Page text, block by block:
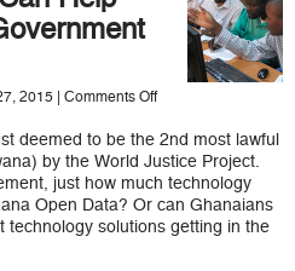
2015 | Comments Offon
Technology
Can
Help
Ghanaians
Keep
Government
Accountable?
deemed to be the 2nd most lawful
by the World Justice Project.
just how much technology
Open Data? Or can Ghanaians
technology solutions getting in the